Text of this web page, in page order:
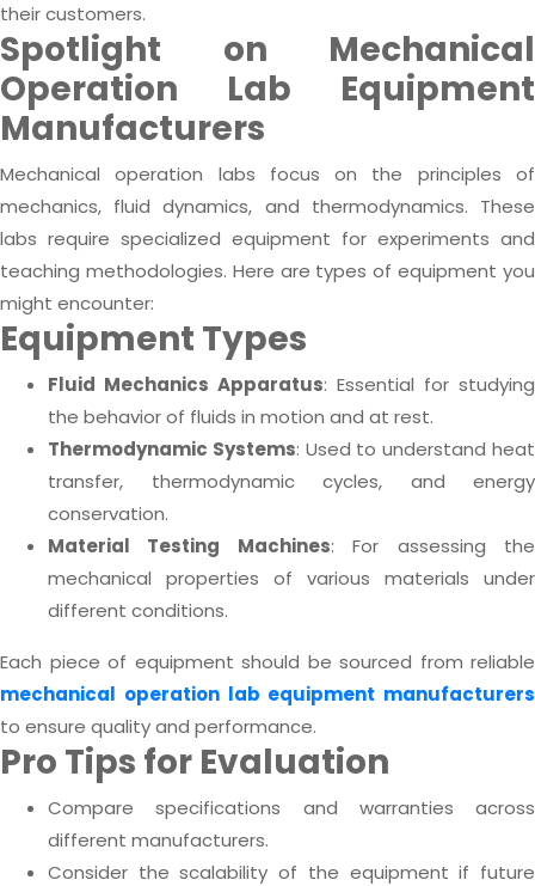
their customers.
Spotlight on Mechanical
Operation Lab Equipment
Manufacturers
Mechanical operation labs focus on the principles of
mechanics, fluid dynamics, and thermodynamics. These
labs require specialized equipment for experiments and
teaching methodologies. Here are types of equipment you
might encounter:
Equipment Types
Fluid Mechanics Apparatus: Essential for studying
the behavior of fluids in motion and at rest.
Thermodynamic Systems: Used to understand heat
transfer, thermodynamic cycles, and energy
conservation.
Material Testing Machines: For assessing the
mechanical properties of various materials under
different conditions.
Each piece of equipment should be sourced from reliable
mechanical operation lab equipment manufacturers
to ensure quality and performance.
Pro Tips for Evaluation
Compare specifications and warranties across
different manufacturers.
Consider the scalability of the equipment if future